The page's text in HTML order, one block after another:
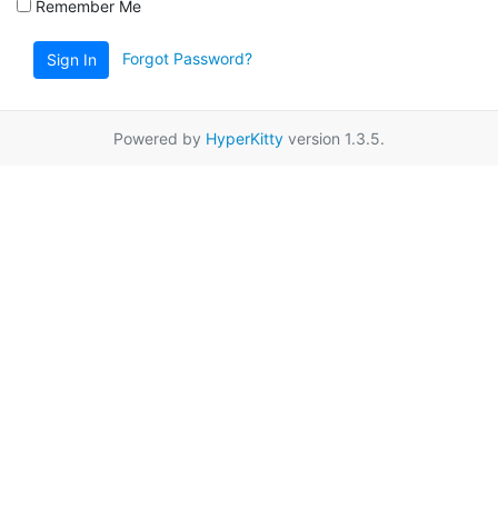
Remember Me
Sign In Forgot Password?
Powered by HyperKitty version 1.3.5.